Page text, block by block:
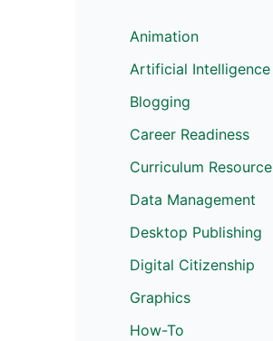
c
h
Animation
Artificial Intelligence
Blogging
Career Readiness
Curriculum Resource
Data Management
Desktop Publishing
Digital Citizenship
Graphics
How-To